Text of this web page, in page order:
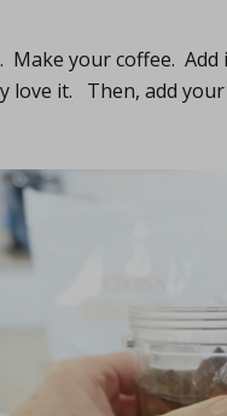
Make your coffee. Add
love it. Then, add